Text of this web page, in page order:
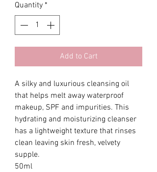
Quantity *
Add to Cart
A silky and luxurious cleansing oil
that helps melt away waterproof
makeup, SPF and impurities. This
hydrating and moisturizing cleanser
has a lightweight texture that rinses
clean leaving skin fresh, velvety
supple.
50ml